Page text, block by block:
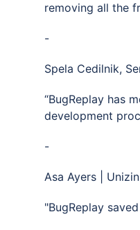
removing all the
-
Spela Cedilnik,
“BugReplay has
development
-
Asa Ayers |
"BugReplay